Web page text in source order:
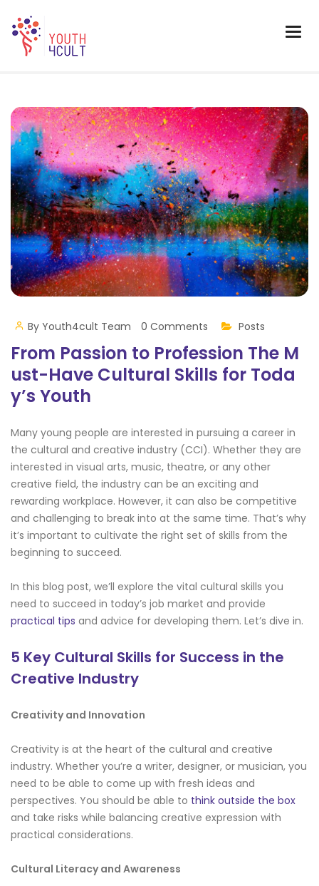
By Youth4cult Team 0 Comments Posts
From Passion to Profession The M
ust-Have Cultural Skills for Toda
y’s Youth
Many young people are interested in pursuing a career in
the cultural and creative industry (CCI). Whether they are
interested in visual arts, music, theatre, or any other
creative field, the industry can be an exciting and
rewarding workplace. However, it can also be competitive
and challenging to break into at the same time. That’s why
it’s important to cultivate the right set of skills from the
beginning to succeed.
In this blog post, we’ll explore the vital cultural skills you
need to succeed in today’s job market and provide
practical tips and advice for developing them. Let’s dive in.
5 Key Cultural Skills for Success in the
Creative Industry
Creativity and Innovation
Creativity is at the heart of the cultural and creative
industry. Whether you’re a writer, designer, or musician, you
need to be able to come up with fresh ideas and
perspectives. You should be able to think outside the box
and take risks while balancing creative expression with
practical considerations.
Cultural Literacy and Awareness